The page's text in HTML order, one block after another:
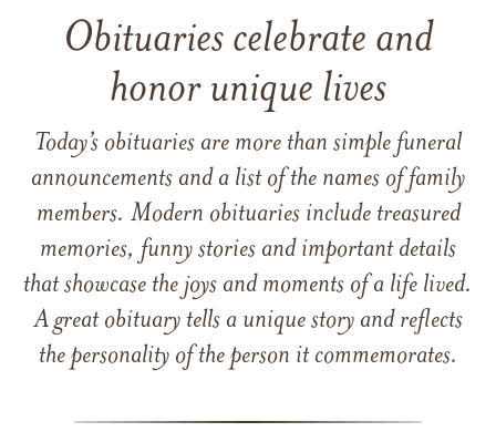
Obituaries celebrate and
honor unique lives
Today’s obituaries are more than simple funeral
announcements and a list of the names of family
members. Modern obituaries include treasured
memories, funny stories and important details
that showcase the joys and moments of a life lived.
A great obituary tells a unique story and reflects
the personality of the person it commemorates.